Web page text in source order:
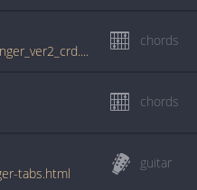
tabs.ultimate-guitar.com/d/daniel_lanois/the_messenger_ver2_crd.htm
chords
chords
tabs.html
guitar